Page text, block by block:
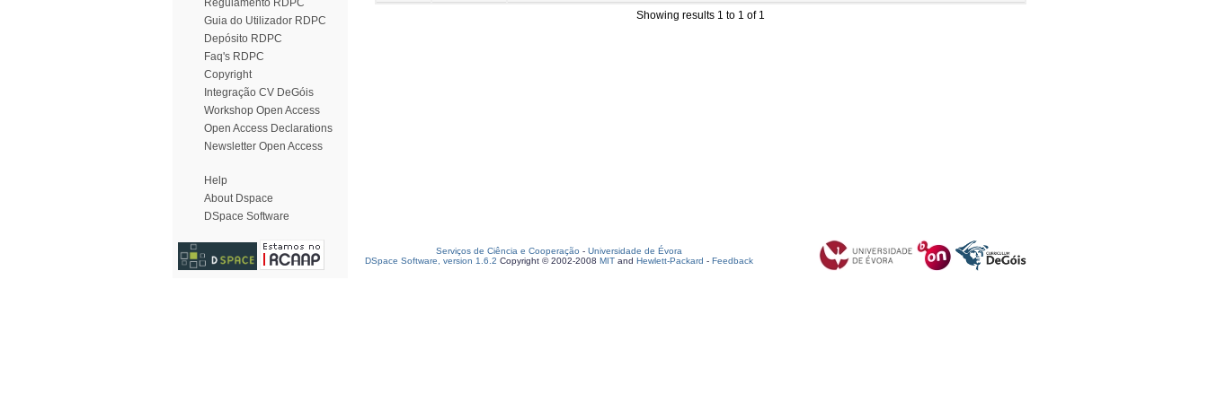
Regulamento RDPC
Guia do Utilizador RDPC
Depósito RDPC
Faq's RDPC
Copyright
Integração CV DeGóis
Workshop Open Access
Open Access Declarations
Newsletter Open Access
Help
About Dspace
DSpace Software
Showing results 1 to 1 of 1
Serviços de Ciência e Cooperação - Universidade de Évora
DSpace Software, version 1.6.2 Copyright © 2002-2008 MIT and Hewlett-Packard - Feedback